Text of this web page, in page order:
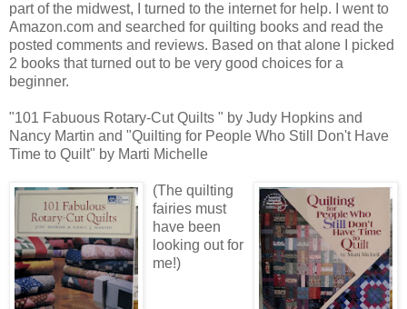
part of the midwest, I turned to the internet for help. I went to
Amazon.com and searched for quilting books and read the
posted comments and reviews. Based on that alone I picked
2 books that turned out to be very good choices for a
beginner.
"101 Fabuous Rotary-Cut Quilts " by Judy Hopkins and
Nancy Martin and "Quilting for People Who Still Don't Have
Time to Quilt" by Marti Michelle
(The quilting
fairies must
have been
looking out for
me!)